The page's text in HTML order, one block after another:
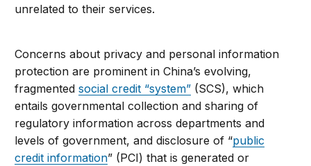
unrelated to their services.
Concerns about privacy and personal information
protection are prominent in China’s evolving,
fragmentedsocial credit “system” (SCS), which
entails governmental collection and sharing of
regulatory information across departments and
levels of government, and disclosure of “public
credit information” (PCI) that is generated or